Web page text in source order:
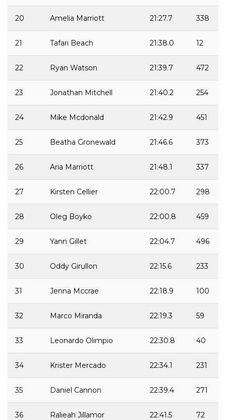
20 Amelia Marriott 21:27.7 338
21 Tafari Beach 21:38.0 12
22 Ryan Watson 21:39.7 472
23 Jonathan Mitchell 21:40.2 254
24 Mike Mcdonald 21:42.9 451
25 Beatha Gronewald 21:46.6 373
26 Aria Marriott 21:48.1 337
27 Kirsten Cellier 22:00.7 298
28 Oleg Boyko 22:00.8 459
29 Yann Gillet 22:04.7 496
30 Oddy Girullon 22:15.6 233
31 Jenna Mccrae 22:18.9 100
32 Marco Miranda 22:19.3 59
33 Leonardo Olimpio 22:30.8 40
34 Krister Mercado 22:34.1 231
35 Daniel Cannon 22:39.4 271
36 Ralieah Jillamor 22:41.5 72